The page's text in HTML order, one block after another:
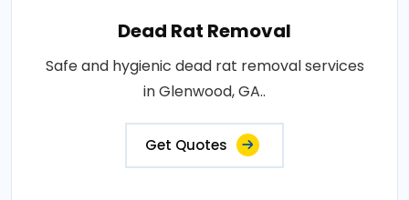
Dead Rat Removal
Safe and hygienic dead rat removal services
in Glenwood, GA..
Get Quotes